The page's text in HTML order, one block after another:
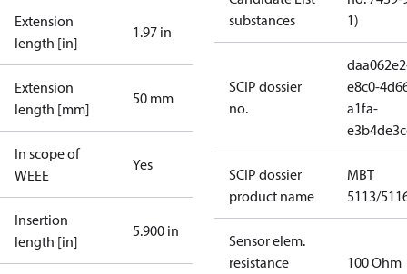
Extension
length [in]
1.97 in
Extension
length [mm]
50 mm
In scope of
WEEE
Yes
Insertion
length [in]
5.900 in
substances
1)
SCIP dossier
no.
e8c0-
a1fa-
SCIP dossier
product name
MBT
5113/
Sensor elem.
resistance
100 Ohm